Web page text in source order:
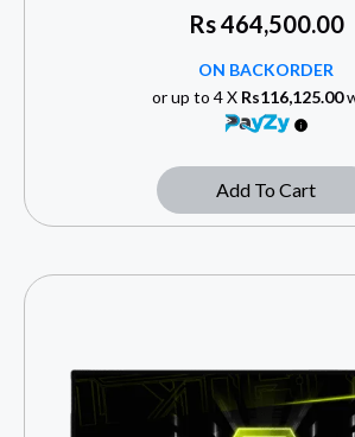
Rs464,500.00
ON BACKORDER
or up to 4 X Rs116,125.00
Add To Cart